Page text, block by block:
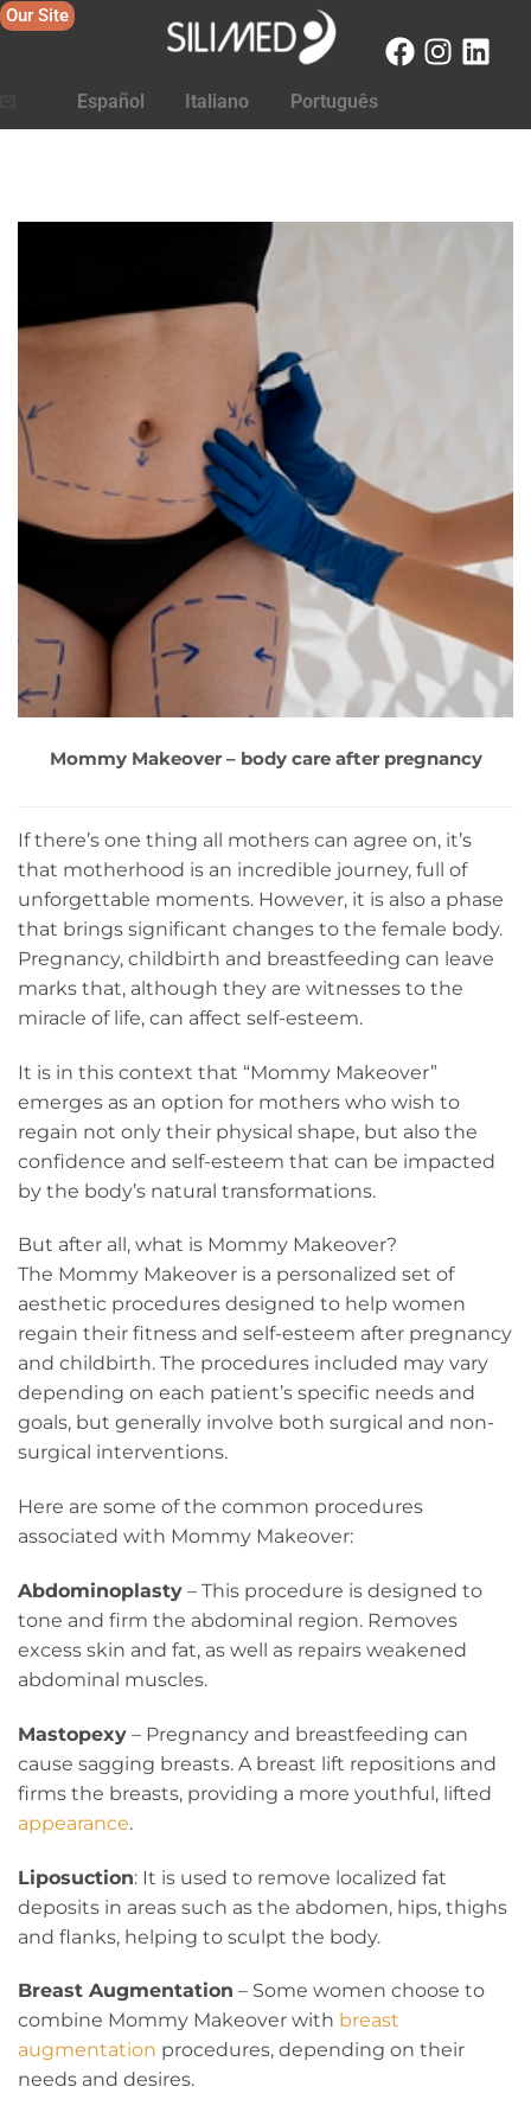
Our Site
Español Italiano Português
Mommy Makeover – body care after pregnancy
If there’s one thing all mothers can agree on, it’s
that motherhood is an incredible journey, full of
unforgettable moments. However, it is also a phase
that brings significant changes to the female body.
Pregnancy, childbirth and breastfeeding can leave
marks that, although they are witnesses to the
miracle of life, can affect self-esteem.
It is in this context that “Mommy Makeover”
emerges as an option for mothers who wish to
regain not only their physical shape, but also the
confidence and self-esteem that can be impacted
by the body’s natural transformations.
But after all, what is Mommy Makeover?
The Mommy Makeover is a personalized set of
aesthetic procedures designed to help women
regain their fitness and self-esteem after pregnancy
and childbirth. The procedures included may vary
depending on each patient’s specific needs and
goals, but generally involve both surgical and non-
surgical interventions.
Here are some of the common procedures
associated with Mommy Makeover:
Abdominoplasty – This procedure is designed to
tone and firm the abdominal region. Removes
excess skin and fat, as well as repairs weakened
abdominal muscles.
Mastopexy – Pregnancy and breastfeeding can
cause sagging breasts. A breast lift repositions and
firms the breasts, providing a more youthful, lifted
appearance.
Liposuction: It is used to remove localized fat
deposits in areas such as the abdomen, hips, thighs
and flanks, helping to sculpt the body.
Breast Augmentation – Some women choose to
combine Mommy Makeover with breast
augmentation procedures, depending on their
needs and desires.